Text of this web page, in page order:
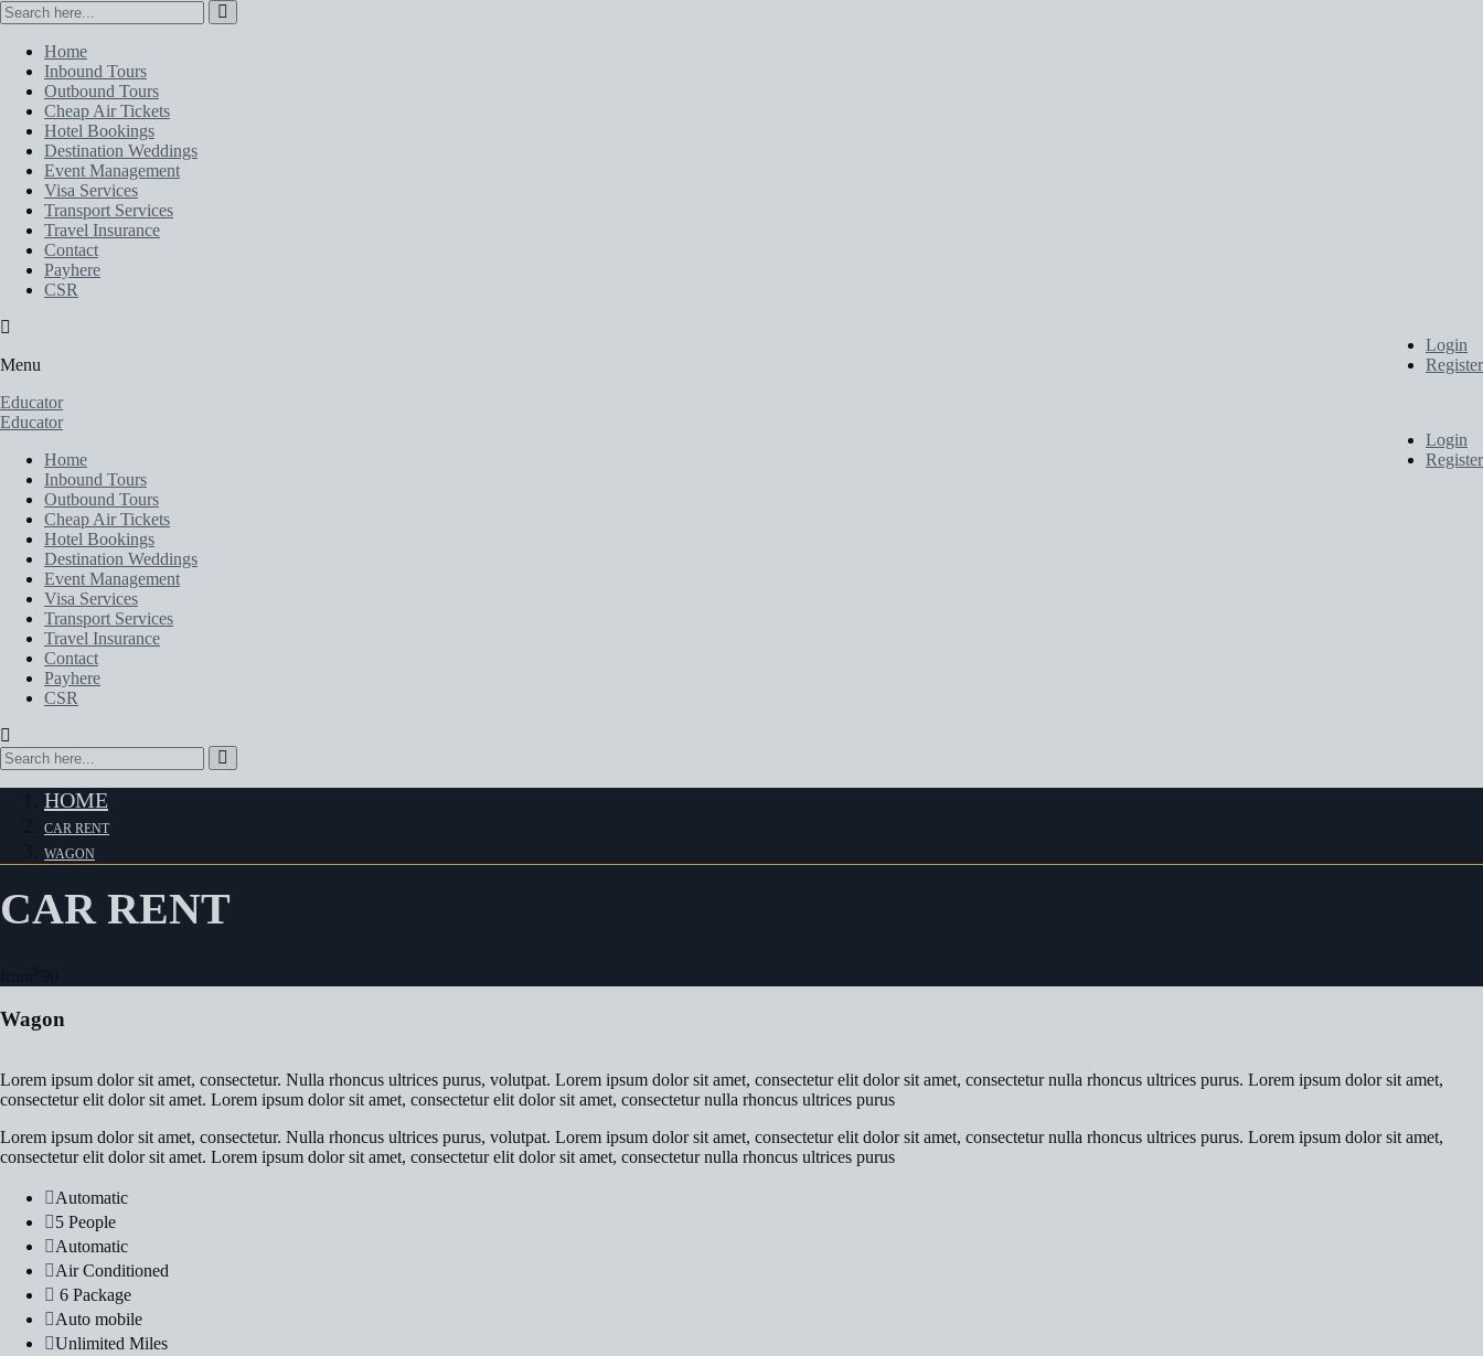
Home
Inbound Tours
Outbound Tours
Cheap Air Tickets
Hotel Bookings
Destination Weddings
Event Management
Visa Services
Transport Services
Travel Insurance
Contact
Payhere
CSR
Login
Register
Menu
Educator
Login
Register
Educator
Home
Inbound Tours
Outbound Tours
Cheap Air Tickets
Hotel Bookings
Destination Weddings
Event Management
Visa Services
Transport Services
Travel Insurance
Contact
Payhere
CSR
HOME
CAR RENT
WAGON
CAR RENT
Wagon
Lorem ipsum dolor sit amet, consectetur. Nulla rhoncus ultrices purus, volutpat. Lorem ipsum dolor sit amet, consectetur elit dolor sit amet, consectetur nulla rhoncus ultrices purus. Lorem ipsum dolor sit amet,
consectetur elit dolor sit amet. Lorem ipsum dolor sit amet, consectetur elit dolor sit amet, consectetur nulla rhoncus ultrices purus
Lorem ipsum dolor sit amet, consectetur. Nulla rhoncus ultrices purus, volutpat. Lorem ipsum dolor sit amet, consectetur elit dolor sit amet, consectetur nulla rhoncus ultrices purus. Lorem ipsum dolor sit amet,
consectetur elit dolor sit amet. Lorem ipsum dolor sit amet, consectetur elit dolor sit amet, consectetur nulla rhoncus ultrices purus
Automatic
5 People
Automatic
Air Conditioned
6 Package
Auto mobile
Unlimited Miles